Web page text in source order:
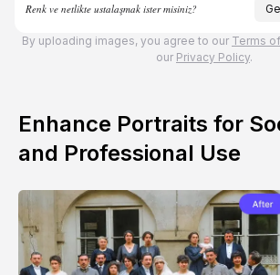
Renk ve netlikte ustalaşmak ister misiniz?
By uploading images, you agree to our Terms
our Privacy Policy.
Enhance Portraits for
and Professional Use